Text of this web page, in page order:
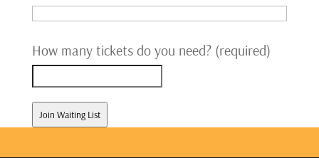
How many tickets do you need? (required)
Join Waiting List